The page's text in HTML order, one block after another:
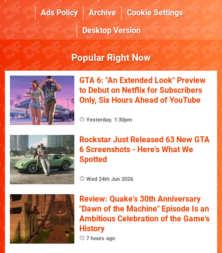
Ads Policy
Archive
Cookie Settings
Desktop Version
Popular Right Now
GTA 6: "An Extended Look" Preview
to Debut on Netflix for Subscribers
Only, Six Hours Ahead of YouTube
Yesterday, 1:30pm
Rockstar Just Released 63 New GTA
6 Screenshots - Here's What We
Spotted
Wed 24th Jun 2026
Review: Quake's 30th Anniversary
"Dawn of the Machine" Episode Is an
Ambitious Celebration of the Game's
History
7 hours ago